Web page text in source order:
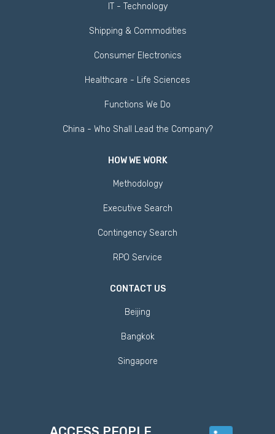
IT - Technology
Shipping & Commodities
Consumer Electronics
Healthcare - Life Sciences
Functions We Do
China - Who Shall Lead the Company?
HOW WE WORK
Methodology
Executive Search
Contingency Search
RPO Service
CONTACT US
Beijing
Bangkok
Singapore